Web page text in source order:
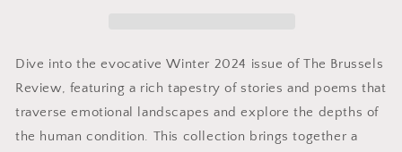
Dive into the evocative Winter 2024 issue of The Brussels
Review, featuring a rich tapestry of stories and poems that
traverse emotional landscapes and explore the depths of
the human condition. This collection brings together a